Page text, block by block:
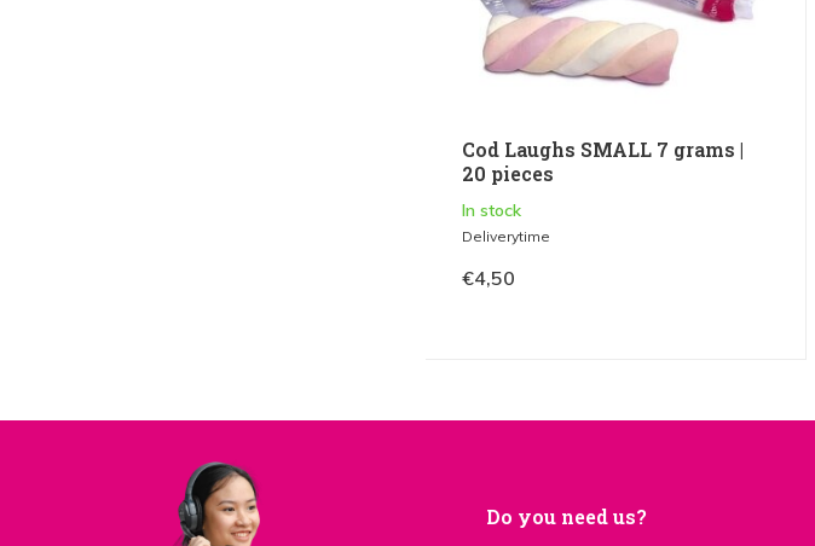
Cod Laughs SMALL 7 grams |
20 pieces
In stock
Deliverytime
€4,50
Do you need us?